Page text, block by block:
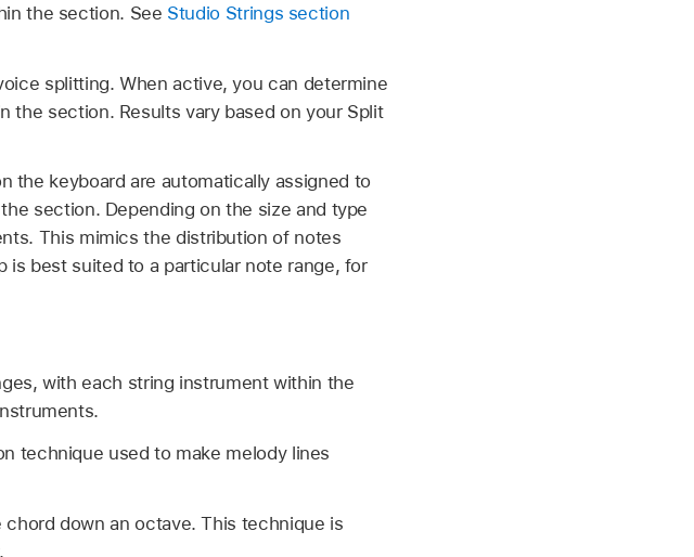
the section. See Studio Strings section
splitting. When active, you can determine
section. Results vary based on your Split
the keyboard are automatically assigned to
section. Depending on the size and type
This mimics the distribution of notes
is best suited to a particular note range, for
with each string instrument within the
technique used to make melody lines
down an octave. This technique is